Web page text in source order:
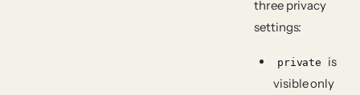
three privacy
settings:
private
is
visible only